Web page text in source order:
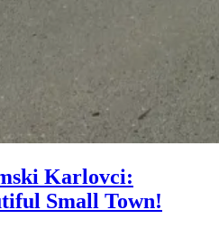
Karlovci:
Small Town!